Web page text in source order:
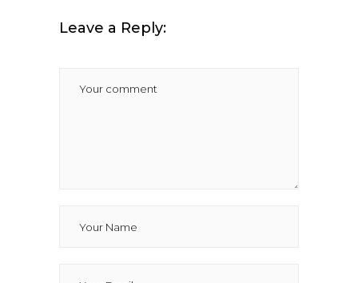
Leave a Reply: